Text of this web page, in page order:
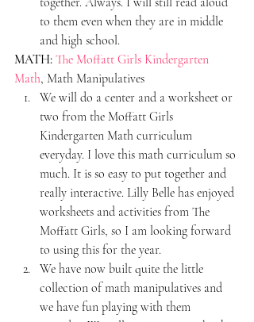
to them even when they are in middle
and high school.
MATH: The Moffatt Girls Kindergarten
Math, Math Manipulatives
We will do a center and a worksheet or
two from the Moffatt Girls
Kindergarten Math curriculum
everyday. I love this math curriculum so
much. It is so easy to put together and
really interactive. Lilly Belle has enjoyed
worksheets and activities from The
Moffatt Girls, so I am looking forward
to using this for the year.
We have now built quite the little
collection of math manipulatives and
we have fun playing with them